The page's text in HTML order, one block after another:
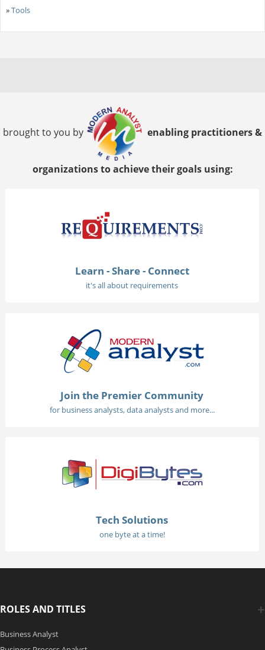
»Tools
brought to you by enabling practitioners &
organizations to achieve their goals using:
Learn - Share - Connect
it's all about requirements
Join the Premier Community
for business analysts, data analysts and more...
Tech Solutions
one byte at a time!
ROLES AND TITLES
Business Analyst